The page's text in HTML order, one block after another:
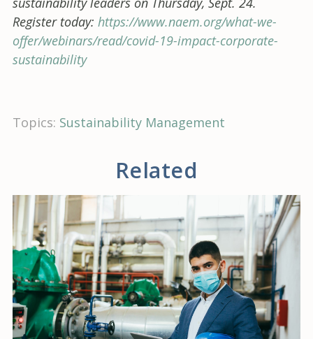
Register today: https://www.naem.org/what-we-
offer/webinars/read/covid-19-impact-corporate-
sustainability
Topics: Sustainability Management
Related